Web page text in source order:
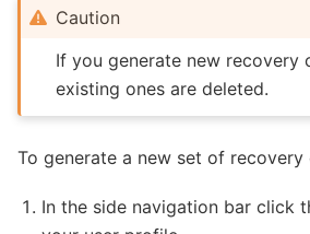
Caution
If you generate new recovery
existing ones are deleted.
To generate a new set of recovery
In the side navigation bar click